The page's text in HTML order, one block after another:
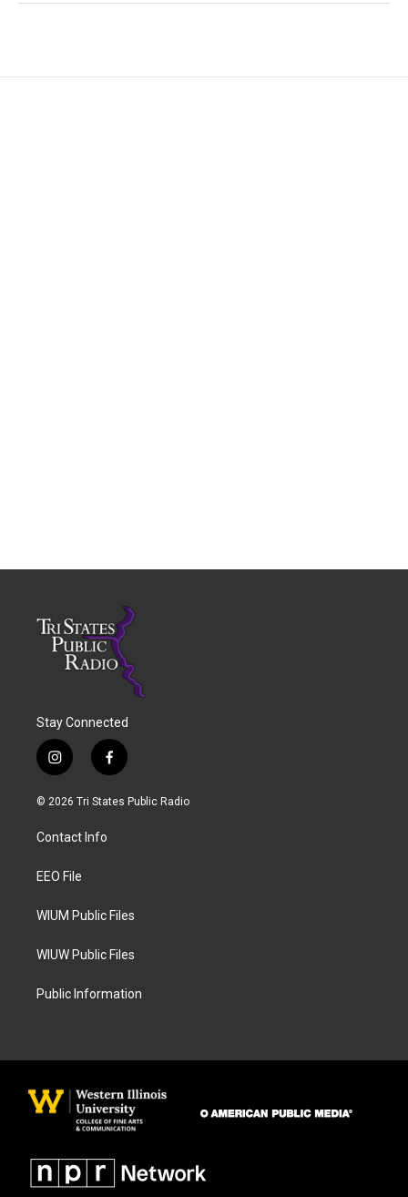
Stay Connected
i
n
s
a
g
a
f
a
c
© 2026 Tri States Public Radio
Contact Info
EEO File
WIUM Public Files
WIUW Public Files
Public Information